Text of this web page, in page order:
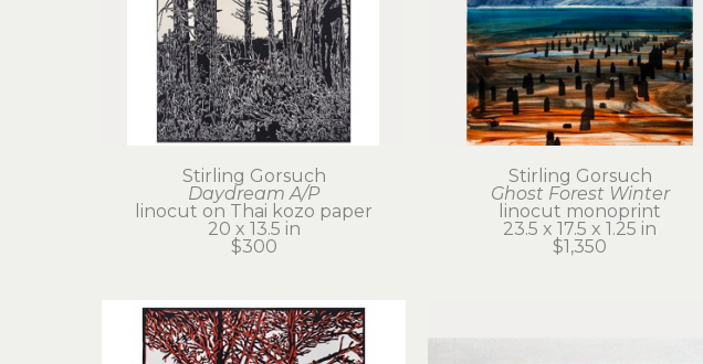
Stirling Gorsuch
Daydream A/P
linocut on Thai kozo paper
20 x 13.5 in
$300
Stirling Gorsuch
Ghost Forest Winter
linocut monoprint
23.5 x 17.5 x 1.25 in
$1,350